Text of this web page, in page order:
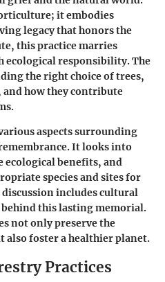
it embodies
legacy that honors the
this practice marries
responsibility. The
the right choice of trees,
how they contribute
aspects surrounding
It looks into
benefits, and
species and sites for
includes cultural
this lasting memorial.
not only preserve the
also foster a healthier planet.
Practices